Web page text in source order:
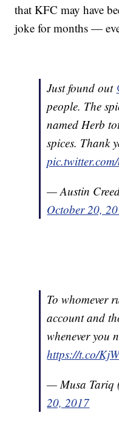
that KFC may have
joke for months —
Just found out
people. The
named Herb
spices. Thank
— Austin
October 20,
To whomever
account and
whenever you
https://t.co/
— Musa Tariq
20, 2017